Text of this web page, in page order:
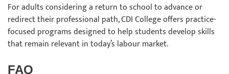
For adults considering a return to school to advance or
redirect their professional path, CDI College offers practice-
focused programs designed to help students develop skills
that remain relevant in today’s labour market.
FAQ